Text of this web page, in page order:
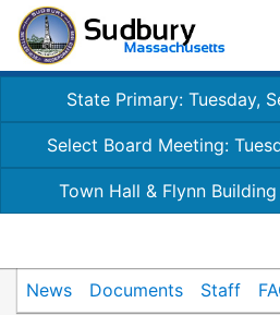
State Primary: Tuesday,
Select Board Meeting:
Town Hall & Flynn
News Documents Staff